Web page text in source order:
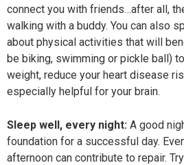
connect you with friends…after all,
walking with a buddy. You can also
about physical activities that will
be biking, swimming or pickle ball)
weight, reduce your heart disease
especially helpful for your brain.
Sleep well, every night: A good
foundation for a successful day.
afternoon can contribute to repair.